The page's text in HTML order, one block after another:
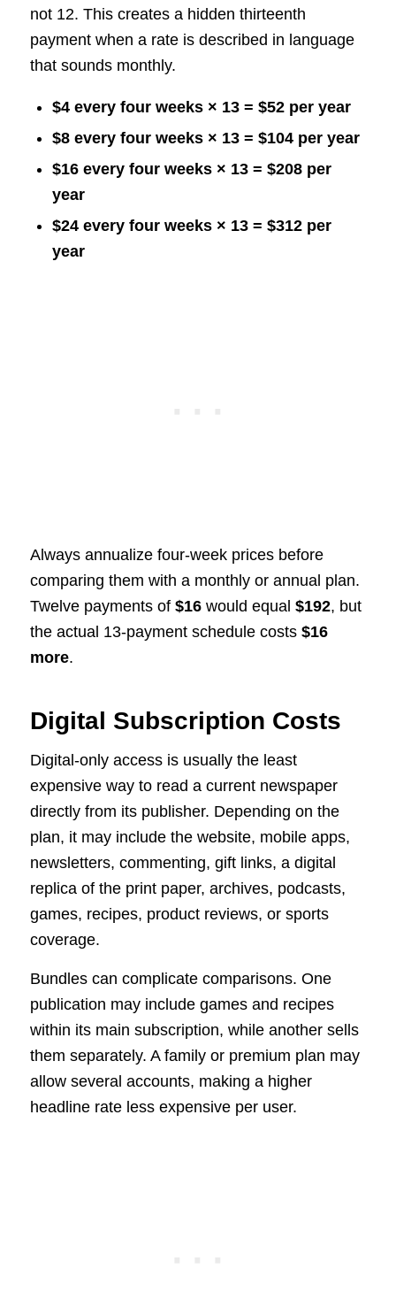
not 12. This creates a hidden thirteenth
payment when a rate is described in language
that sounds monthly.
$4 every four weeks × 13 = $52 per year
$8 every four weeks × 13 = $104 per year
$16 every four weeks × 13 = $208 per
year
$24 every four weeks × 13 = $312 per
year
Always annualize four-week prices before
comparing them with a monthly or annual plan.
Twelve payments of $16would equal $192, but
the actual 13-payment schedule costs $16
more.
Digital Subscription Costs
Digital-only access is usually the least
expensive way to read a current newspaper
directly from its publisher. Depending on the
plan, it may include the website, mobile apps,
newsletters, commenting, gift links, a digital
replica of the print paper, archives, podcasts,
games, recipes, product reviews, or sports
coverage.
Bundles can complicate comparisons. One
publication may include games and recipes
within its main subscription, while another sells
them separately. A family or premium plan may
allow several accounts, making a higher
headline rate less expensive per user.